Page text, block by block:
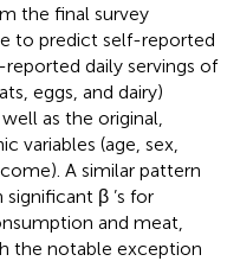
the final survey
to predict self-reported
daily servings of
eggs, and dairy)
as the original,
variables (age, sex,
A similar pattern
β ’s for
and meat,
the notable exception